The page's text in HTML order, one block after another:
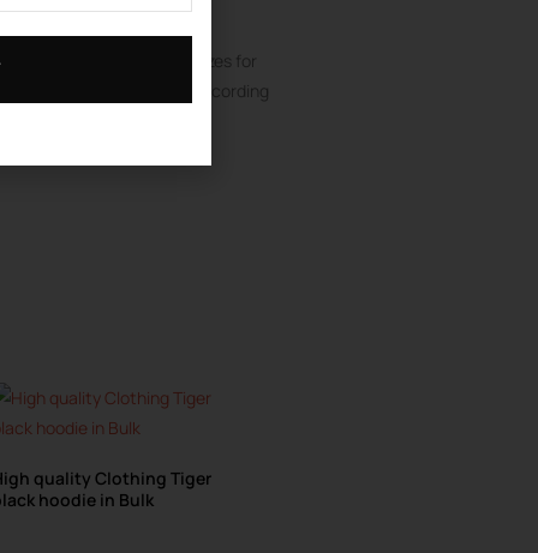
quantity of 50 Pieces
Manufacturer
customizes for
sizes colors material all according
quality Clothing Tiger
hoodie in Bulk